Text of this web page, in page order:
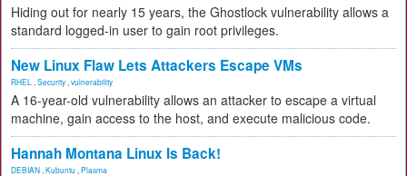
Hiding out for nearly 15 years, the Ghostlock vulnerability allows a
standard logged-in user to gain root privileges.
New Linux Flaw Lets Attackers Escape VMs
RHEL Security vulnerability
A 16-year-old vulnerability allows an attacker to escape a virtual
machine, gain access to the host, and execute malicious code.
Hannah Montana Linux Is Back!
DEBIAN Kubuntu Plasma